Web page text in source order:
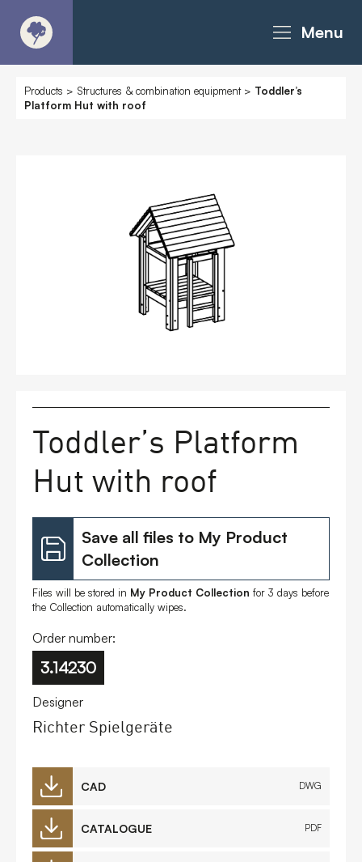
Menu
About
Products - MoveART
Contact
Products > Structures & combination equipment> Toddler’s
Platform Hut with roof
Toddler’s Platform
Hut with roof
Save all files to My Product
Collection
Files will be stored in My Product Collection for 3 days before
the Collection automatically wipes.
Order number:
3.14230
Designer
Richter Spielgeräte
CAD DWG
CATALOGUE PDF